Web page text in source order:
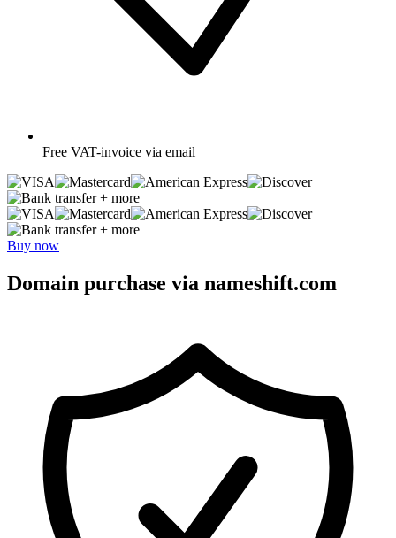
Free VAT-invoice via email
+ more
+ more
Buy now
Domain purchase via nameshift.com